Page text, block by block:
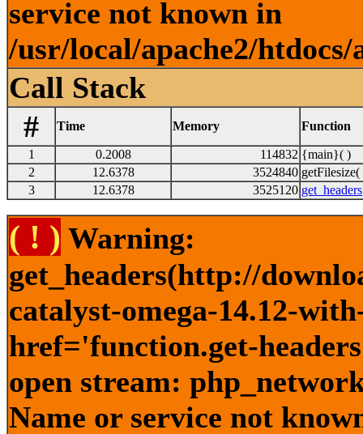
service not known in
/usr/local/apache2/
Call Stack
#
Time Memory Function
1 0.2008 114832 {main}( )
2
12.6378 3524840 getFilesize(
3
12.6378 3525120 get_headers
( ! ) Warning:
get_headers(http://
catalyst-omega-14.12-
href='function.get-
open stream:
Name or service not